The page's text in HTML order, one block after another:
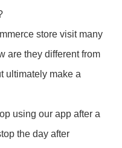
store visit many
are they different from
ultimately make a
using our app after a
the day after